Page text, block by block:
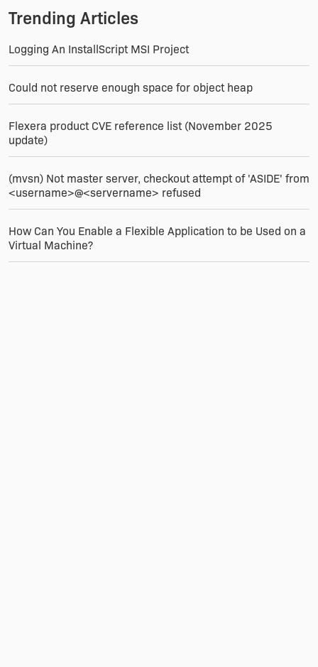
Trending Articles
Logging An InstallScript MSI Project
Could not reserve enough space for object heap
Flexera product CVE reference list (November 2025
update)
(mvsn) Not master server, checkout attempt of 'ASIDE' from
<username>@<servername> refused
How Can You Enable a Flexible Application to be Used on a
Virtual Machine?